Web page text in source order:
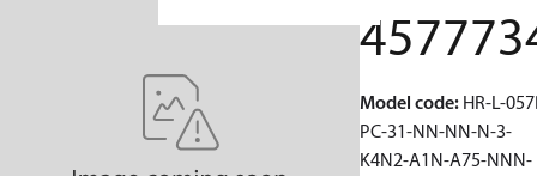
Model code: HR-L-
PC-31-NN-NN-N-3-
K4N2-A1N-A75-NNN-